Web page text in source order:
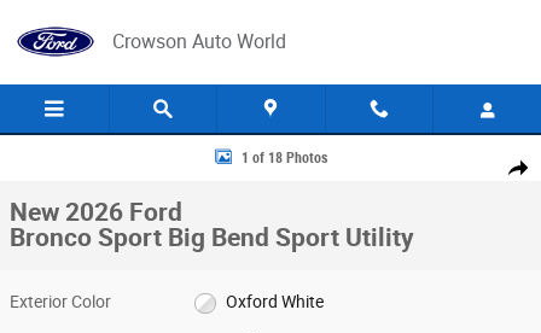
Crowson Auto World
Share
New 2026 Ford Bronco Sport Big Bend Sport Utility Photo 1 of 18
1 of 18 Photos
New 2026 Ford
Bronco Sport Big Bend Sport Utility
Exterior Color Oxford White